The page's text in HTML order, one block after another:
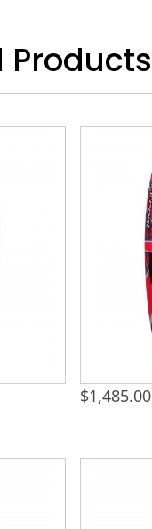
Products
$1,485.00